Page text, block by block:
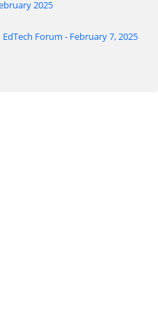
2025
EdTech Forum - February 7, 2025